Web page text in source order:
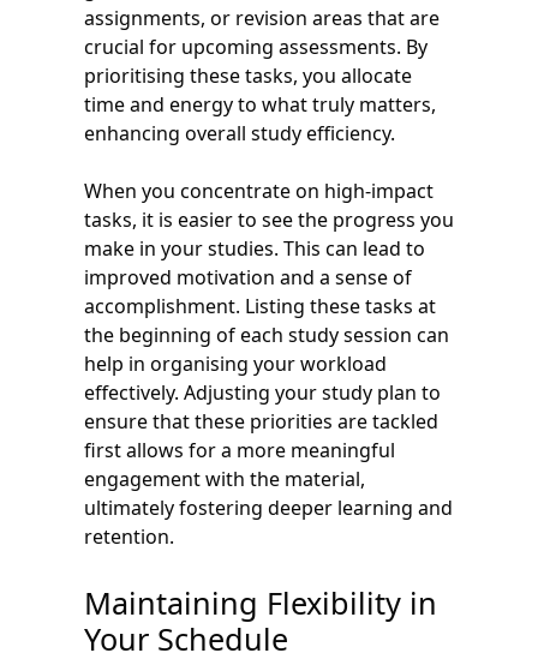
assignments, or revision areas that are
crucial for upcoming assessments. By
prioritising these tasks, you allocate
time and energy to what truly matters,
enhancing overall study efficiency.
When you concentrate on high-impact
tasks, it is easier to see the progress you
make in your studies. This can lead to
improved motivation and a sense of
accomplishment. Listing these tasks at
the beginning of each study session can
help in organising your workload
effectively. Adjusting your study plan to
ensure that these priorities are tackled
first allows for a more meaningful
engagement with the material,
ultimately fostering deeper learning and
retention.
Maintaining Flexibility in
Your Schedule